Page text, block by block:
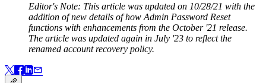
Editor's Note: This article was updated on 10/28/21 with the
addition of new details of how Admin Password Reset
functions with enhancements from the October '21 release.
The article was updated again in July '23 to reflect the
renamed account recovery policy.